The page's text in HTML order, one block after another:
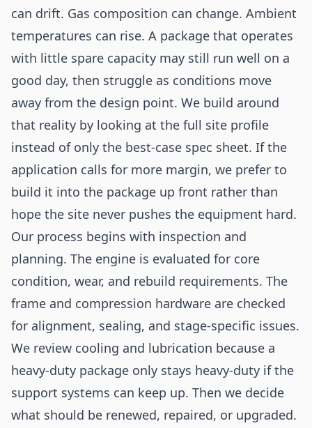
can drift. Gas composition can change. Ambient
temperatures can rise. A package that operates
with little spare capacity may still run well on a
good day, then struggle as conditions move
away from the design point. We build around
that reality by looking at the full site profile
instead of only the best-case spec sheet. If the
application calls for more margin, we prefer to
build it into the package up front rather than
hope the site never pushes the equipment hard.
Our process begins with inspection and
planning. The engine is evaluated for core
condition, wear, and rebuild requirements. The
frame and compression hardware are checked
for alignment, sealing, and stage-specific issues.
We review cooling and lubrication because a
heavy-duty package only stays heavy-duty if the
support systems can keep up. Then we decide
what should be renewed, repaired, or upgraded.